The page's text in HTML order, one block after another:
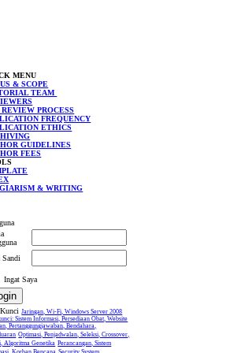
MENU
& SCOPE
TEAM
REVIEW PROCESS
FREQUENCY
ETHICS
GUIDELINES
FEES
& WRITING
Sandi
Ingat Saya
Jaringan, Wi-Fi, Windows Server 2008
Sistem Informasi, Persediaan Obat, Website
Pertanggungjawaban, Bendahara,
Optimasi, Penjadwalan, Seleksi, Crossover,
Algoritma Genetika Perancangan, Sistem